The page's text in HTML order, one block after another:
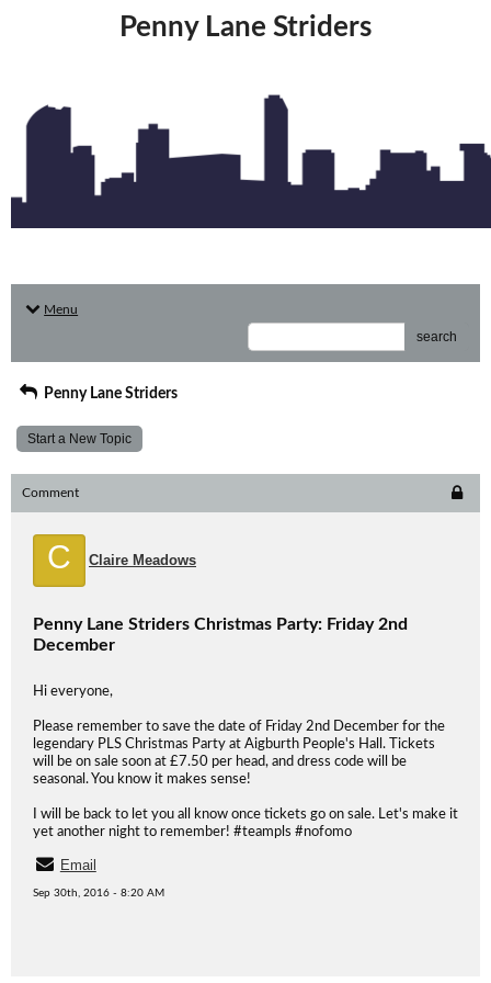
Penny Lane Striders
Menu
search
Penny Lane Striders
Start a New Topic
Comment
C Claire Meadows
Penny Lane Striders Christmas Party: Friday 2nd
December
Hi everyone,
Please remember to save the date of Friday 2nd December for the
legendary PLS Christmas Party at Aigburth People's Hall. Tickets
will be on sale soon at £7.50 per head, and dress code will be
seasonal. You know it makes sense!
I will be back to let you all know once tickets go on sale. Let's make it
yet another night to remember! #teampls #nofomo
Email
Sep 30th, 2016 - 8:20 AM